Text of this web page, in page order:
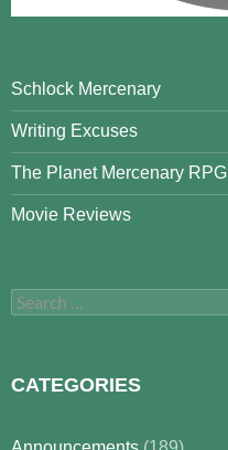
Schlock Mercenary
Writing Excuses
The Planet Mercenary RPG
Movie Reviews
Search
for:
CATEGORIES